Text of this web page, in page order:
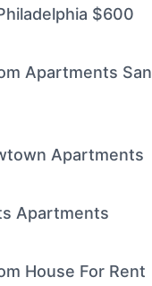
$600
Apartments San
Apartments
Apartments
House For Rent